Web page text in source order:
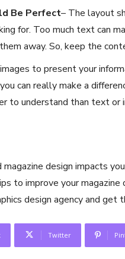
Be Perfect– The layout
for. Too much text can
away. So, keep the
to present your
can really make a
to understand than text or
design impacts
to improve your magazine
design agency and get
Twitter